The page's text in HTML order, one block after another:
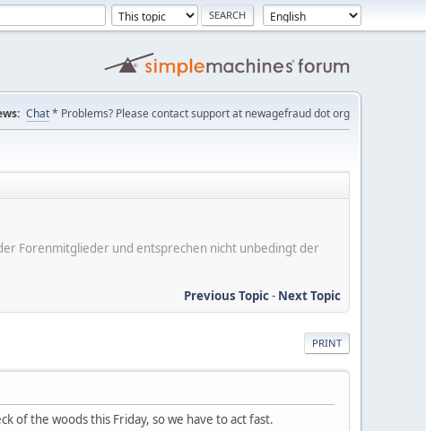
Chat* Problems? Please contact support at newagefraud dot org
Forenmitglieder und entsprechen nicht unbedingt der
Previous Topic- Next Topic
PRINT
of the woods this Friday, so we have to act fast.